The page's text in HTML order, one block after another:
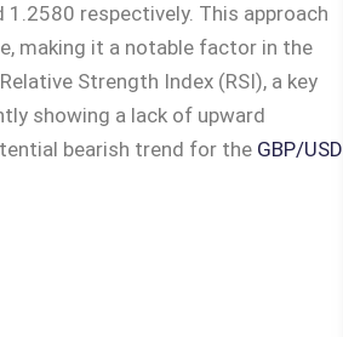
1.2580 respectively. This approach
making it a notable factor in the
Strength Index (RSI), a key
showing a lack of upward
bearish trend for the GBP/USD